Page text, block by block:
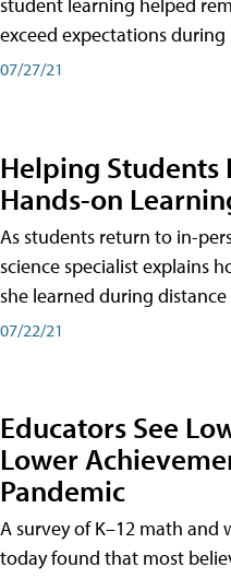
student learning helped
exceed expectations
07/27/21
Helping Students
Hands-on
As students return to in-
science specialist explains
she learned during
07/22/21
Educators See
Lower
Pandemic
A survey of K–12 math and
today found that most